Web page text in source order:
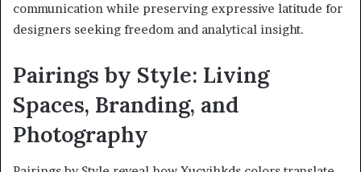
communication while preserving expressive latitude for
designers seeking freedom and analytical insight.
Pairings by Style: Living
Spaces, Branding, and
Photography